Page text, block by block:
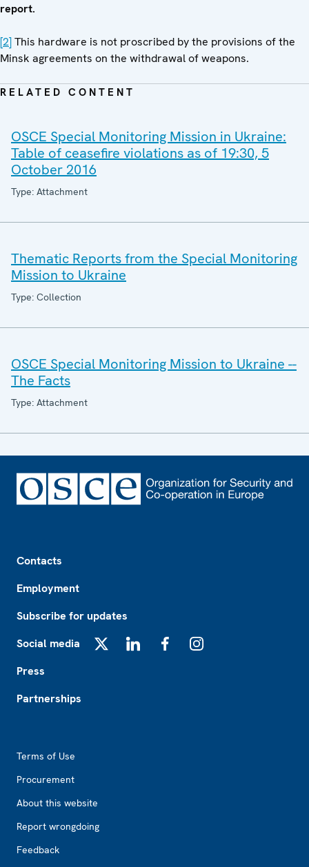
report.
[2]This hardware is not proscribed by the provisions of the
Minsk agreements on the withdrawal of weapons.
RELATED CONTENT
OSCE Special Monitoring Mission in Ukraine:
Table of ceasefire violations as of 19:30, 5
October 2016
Type: Attachment
Thematic Reports from the Special Monitoring
Mission to Ukraine
Type: Collection
OSCE Special Monitoring Mission to Ukraine --
The Facts
Type: Attachment
Contacts
Employment
Subscribe for updates
Social media
Press
Partnerships
Terms of Use
Procurement
About this website
Report wrongdoing
Feedback